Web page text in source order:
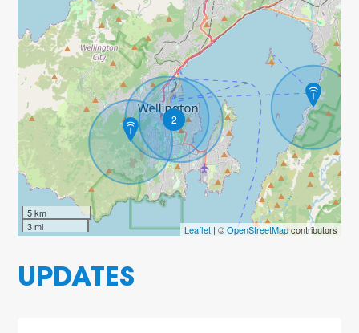
2
5 km
3 mi
Leaflet| ©OpenStreetMapcontributors
UPDATES